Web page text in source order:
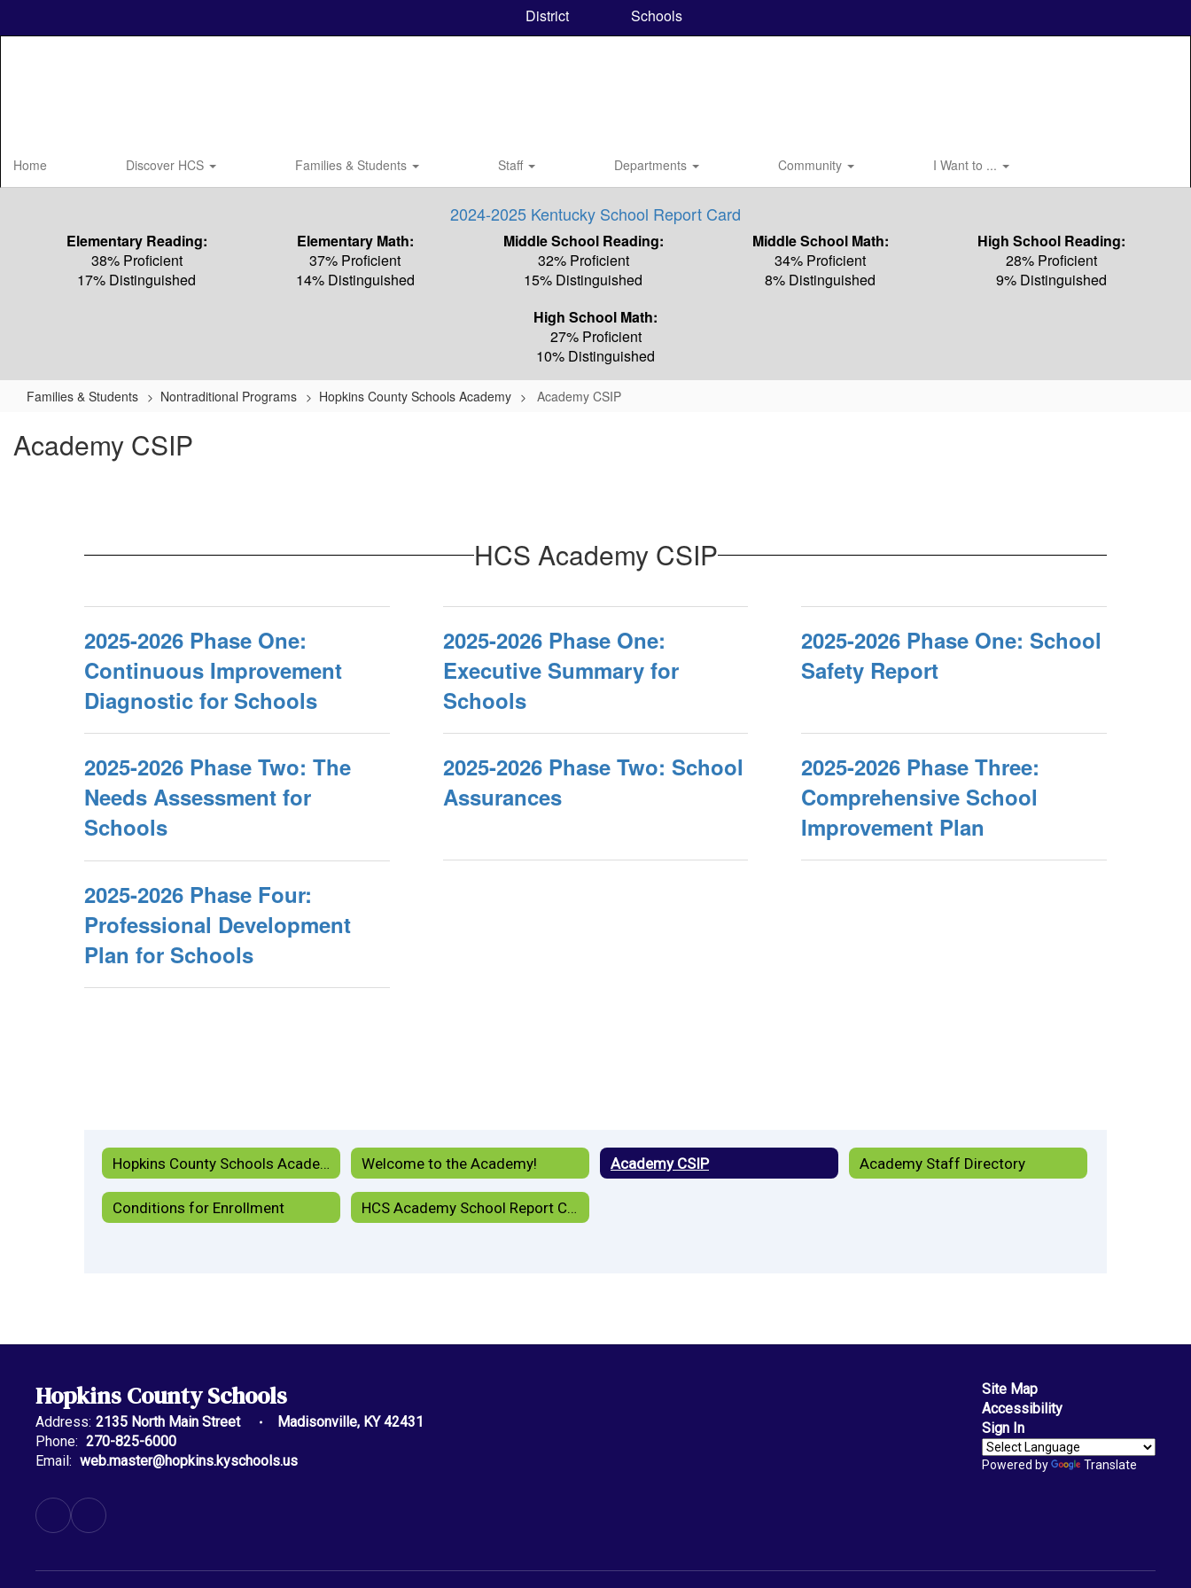
District Schools
Home Discover HCS Families & Students Staff Departments Community I Want to ...
2024-2025 Kentucky School Report Card
Elementary Reading:
38% Proficient
17% Distinguished
Elementary Math:
37% Proficient
14% Distinguished
Middle School Reading:
32% Proficient
15% Distinguished
Middle School Math:
34% Proficient
8% Distinguished
High School Reading:
28% Proficient
9% Distinguished
High School Math:
27% Proficient
10% Distinguished
Families & Students Nontraditional Programs Hopkins County Schools Academy Academy CSIP
Academy CSIP
HCS Academy CSIP
2025-2026 Phase One:
Continuous Improvement
Diagnostic for Schools
2025-2026 Phase One:
Executive Summary for
Schools
2025-2026 Phase One: School
Safety Report
2025-2026 Phase Two: The
Needs Assessment for
Schools
2025-2026 Phase Two: School
Assurances
2025-2026 Phase Three:
Comprehensive School
Improvement Plan
2025-2026 Phase Four:
Professional Development
Plan for Schools
Hopkins County Schools Academy Home Welcome to the Academy! Academy CSIP Academy Staff Directory
Conditions for Enrollment HCS Academy School Report Card
Hopkins County Schools
Address: 2135 North Main Street
Madisonville, KY 42431
Phone: 270-825-6000
Email: web.master@hopkins.kyschools.us
Site Map
Accessibility
Sign In
Powered by Translate